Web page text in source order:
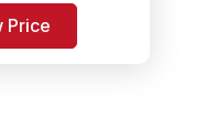
Price